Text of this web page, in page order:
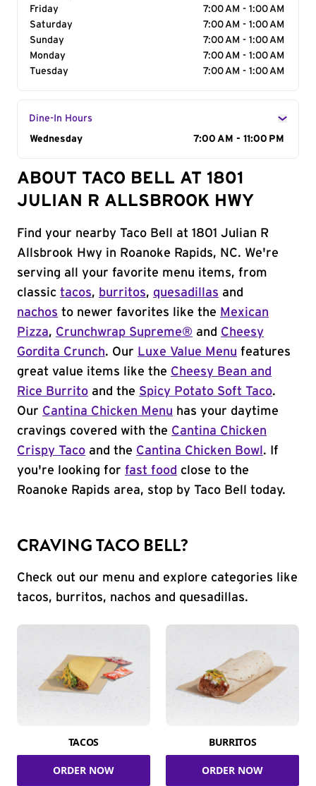
Friday
7:00 AM - 1:00 AM
Saturday
7:00 AM - 1:00 AM
Sunday
7:00 AM - 1:00 AM
Monday
7:00 AM - 1:00 AM
Tuesday
7:00 AM - 1:00 AM
Dine-In Hours
Day of the Week
Wednesday 7:00 AM - 11:00 PM
ABOUT TACO BELL AT 1801
JULIAN R ALLSBROOK HWY
Find your nearby Taco Bell at 1801 Julian R
Allsbrook Hwy in Roanoke Rapids, NC. We're
serving all your favorite menu items, from
classic tacos, burritos, quesadillas and
nachos to newer favorites like the Mexican
Pizza, Crunchwrap Supreme® and Cheesy
Gordita Crunch. Our Luxe Value Menu features
great value items like the Cheesy Bean and
Rice Burrito and the Spicy Potato Soft Taco.
Our Cantina Chicken Menu has your daytime
cravings covered with the Cantina Chicken
Crispy Taco and the Cantina Chicken Bowl . If
you're looking for fast food close to the
Roanoke Rapids area, stop by Taco Bell today.
CRAVING TACO BELL?
Check out our menu and explore categories like
tacos, burritos, nachos and quesadillas.
TACOS
ORDER NOW
BURRITOS
ORDER NOW